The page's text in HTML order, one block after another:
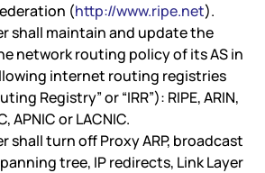
(http://www.ripe.net).
shall maintain and update the
network routing policy of its AS in
internet routing registries
Registry” or “IRR”): RIPE, ARIN,
APNIC or LACNIC.
shall turn off Proxy ARP, broadcast
tree, IP redirects, Link Layer